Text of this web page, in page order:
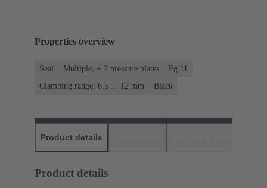
Properties overview
Seal Multiple, + 2 pressure plates
Pg 11
Clamping range: 6.5 ... 12 mm
Black
Product details
Product details